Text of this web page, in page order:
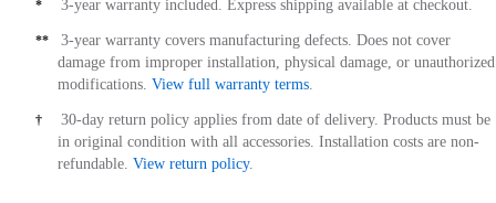
* 3-year warranty included. Express shipping available at checkout.
**
3-year warranty covers manufacturing defects. Does not cover
damage from improper installation, physical damage, or unauthorized
modifications. View full warranty terms.
†
30-day return policy applies from date of delivery. Products must be
in original condition with all accessories. Installation costs are non-
refundable. View return policy.